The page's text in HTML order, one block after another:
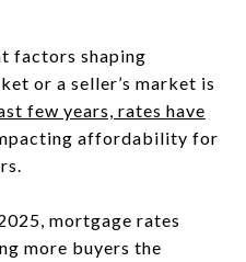
factors shaping
or a seller’s market is
few years, rates have
affordability for
mortgage rates
more buyers the